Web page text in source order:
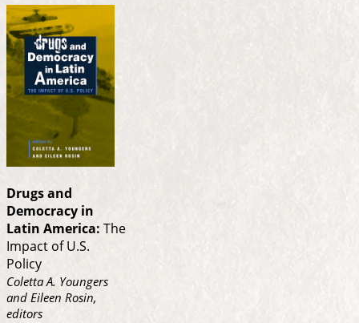
Drugs and
Democracy in
Latin America: The
Impact of U.S.
Policy
Coletta A. Youngers
and Eileen Rosin,
editors